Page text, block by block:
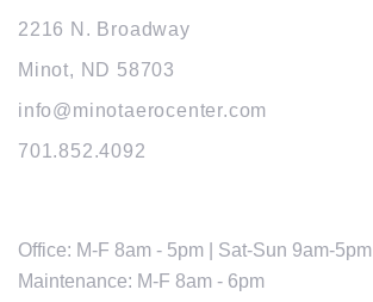
2216 N. Broadway
Minot, ND 58703
info@minotaerocenter.com
701.852.4092
Office: M-F 8am - 5pm | Sat-Sun 9am-5pm
Maintenance: M-F 8am - 6pm